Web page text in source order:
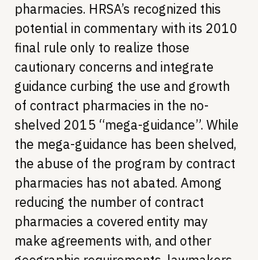
pharmacies. HRSA’s recognized this
potential in commentary with its 2010
final rule only to realize those
cautionary concerns and integrate
guidance curbing the use and growth
of contract pharmacies in the no-
shelved 2015 “mega-guidance”. While
the mega-guidance has been shelved,
the abuse of the program by contract
pharmacies has not abated. Among
reducing the number of contract
pharmacies a covered entity may
make agreements with, and other